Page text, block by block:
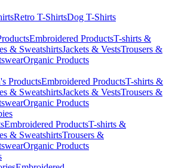
Retro T-ShirtsDog T-Shirts
Embroidered ProductsT-shirts &
& SweatshirtsJackets & VestsTrousers &
Organic Products
ProductsEmbroidered ProductsT-shirts &
& SweatshirtsJackets & VestsTrousers &
Organic Products
Embroidered ProductsT-shirts &
& SweatshirtsTrousers &
Organic Products